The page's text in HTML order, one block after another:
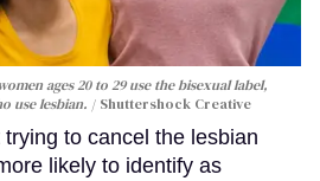
ages 20 to 29 use the bisexual label,
use lesbian.
Shuttershock Creative
to cancel the lesbian
likely to identify as